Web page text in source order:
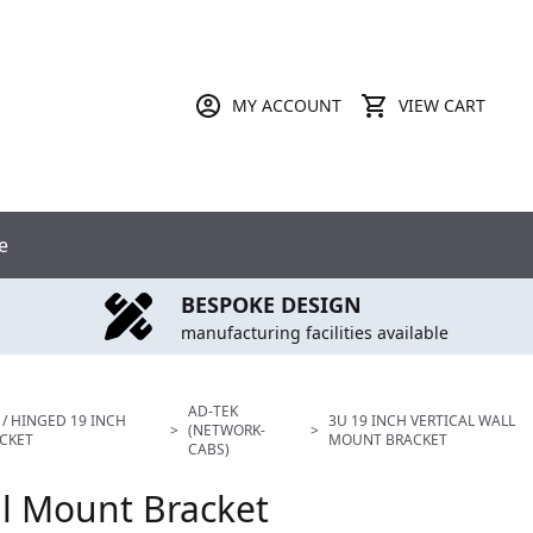
MY ACCOUNT VIEW CART
BESPOKE DESIGN
manufacturing facilities available
/ HINGED 19 INCH
>
AD-TEK
(NETWORK-
CABS)
> 3U 19 INCH VERTICAL WALL
MOUNT BRACKET
Mount Bracket